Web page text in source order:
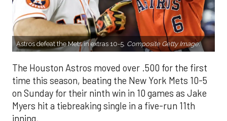
Astros defeat the Mets in extras 10-5. Composite Getty Image.
The Houston Astros moved over .500 for the first
time this season, beating the New York Mets 10-5
on Sunday for their ninth win in 10 games as Jake
Myers hit a tiebreaking single in a five-run 11th
inning.